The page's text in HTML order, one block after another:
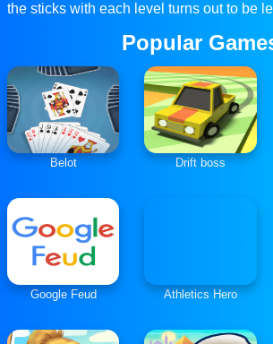
the sticks with each level turns out to be
Popular
Belot Drift boss
Google Feud Athletics Hero